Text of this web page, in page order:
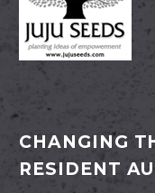
CHANGING
RESIDENT